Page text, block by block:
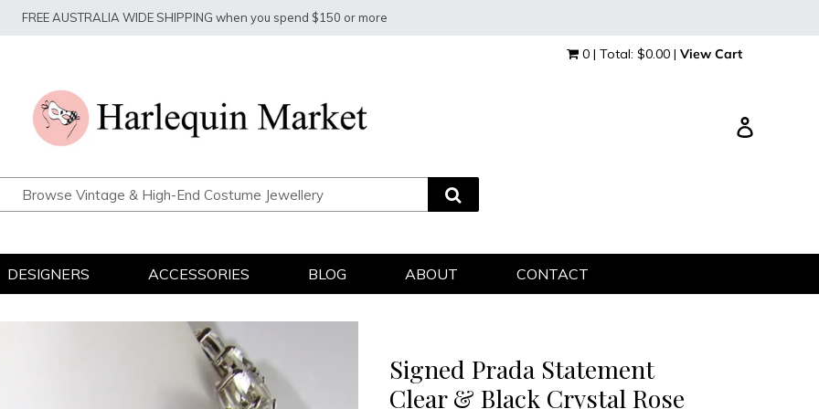
FREE AUSTRALIA WIDE SHIPPING when you spend $150 or more
0 | Total: $0.00 | View Cart
DESIGNERS ACCESSORIES BLOG ABOUT CONTACT
Signed Prada Statement
Clear & Black Crystal Rose